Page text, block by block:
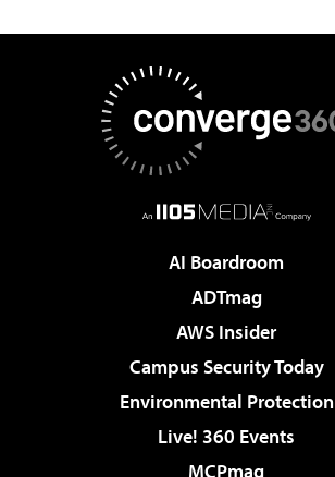
AI Boardroom
ADTmag
AWS Insider
Campus Security Today
Environmental Protection
Live! 360 Events
MCPmag